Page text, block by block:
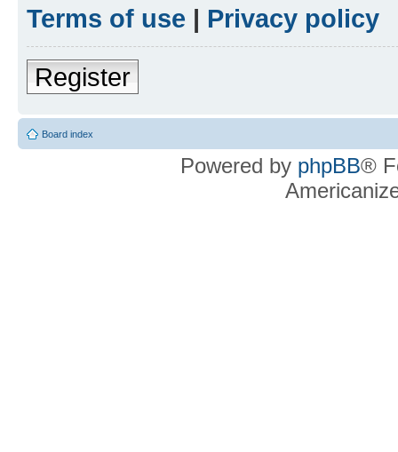
Terms of use | Privacy policy
Register
Board index
Powered by phpBB®